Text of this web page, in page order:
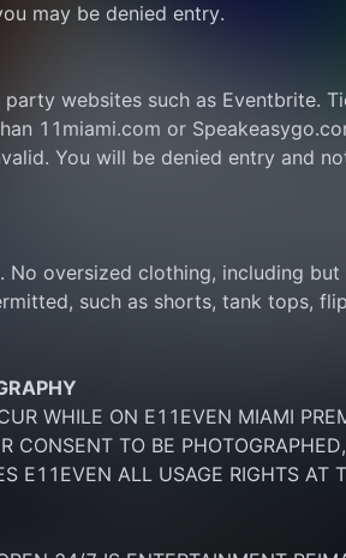
may be denied entry.
websites such as Eventbrite.
11miami.com or
You will be denied entry and
No oversized clothing, including
such as shorts, tank tops,
WHILE ON E11EVEN MIAMI
CONSENT TO BE
E11EVEN ALL USAGE RIGHTS AT